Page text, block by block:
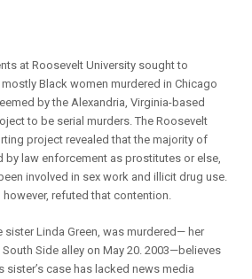
at Roosevelt University sought to
Black women murdered in Chicago
by the Alexandria, Virginia-based
to be serial murders. The Roosevelt
project revealed that the majority of
by law enforcement as prostitutes or else,
involved in sex work and illicit drug use.
refuted that contention.
sister Linda Green, was murdered— her
Side alley on May 20. 2003—believes
sister’s case has lacked news media